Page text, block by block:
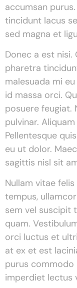
accumsan
tincidunt lacus
sed magna et
Donec a est nisi.
pharetra
malesuada mi
id massa orci.
posuere feugiat.
pulvinar.
Pellentesque
eu ut dolor.
sagittis nisl sit
Nullam vitae
tempus,
sem vel suscipit
quam.
orci luctus et
at ex et est
purus commodo
imperdiet lectus